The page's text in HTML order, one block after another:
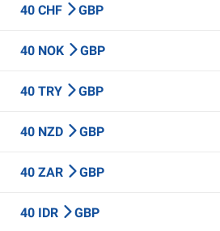
40 CHF GBP
40 NOK GBP
40 TRY GBP
40 NZD GBP
40 ZAR GBP
40 IDR GBP